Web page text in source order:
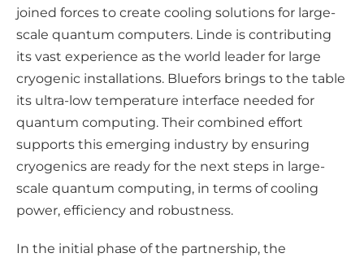
d
i
a
joined forces to create cooling solutions for large-
scale quantum computers. Linde is contributing
its vast experience as the world leader for large
cryogenic installations. Bluefors brings to the table
its ultra-low temperature interface needed for
quantum computing. Their combined effort
supports this emerging industry by ensuring
cryogenics are ready for the next steps in large-
scale quantum computing, in terms of cooling
power, efficiency and robustness.
In the initial phase of the partnership, the